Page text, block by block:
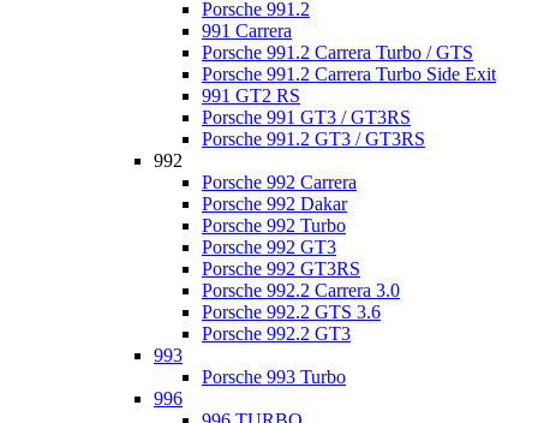
Porsche 991.2
991 Carrera
Porsche 991.2 Carrera Turbo / GTS
Porsche 991.2 Carrera Turbo Side Exit
991 GT2 RS
Porsche 991 GT3 / GT3RS
Porsche 991.2 GT3 / GT3RS
992
Porsche 992 Carrera
Porsche 992 Dakar
Porsche 992 Turbo
Porsche 992 GT3
Porsche 992 GT3RS
Porsche 992.2 Carrera 3.0
Porsche 992.2 GTS 3.6
Porsche 992.2 GT3
993
Porsche 993 Turbo
996